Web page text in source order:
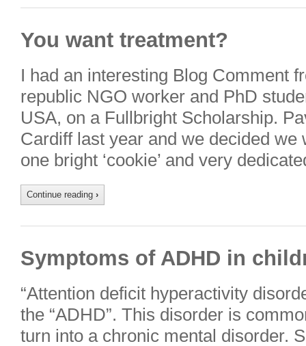
You want treatment?
I had an interesting Blog Comment
republic NGO worker and PhD
USA, on a Fullbright Scholarship.
Cardiff last year and we decided we
one bright ‘cookie’ and very
Continue reading ›
Symptoms of ADHD in
“Attention deficit hyperactivity
the “ADHD”. This disorder is
turn into a chronic mental disorder.